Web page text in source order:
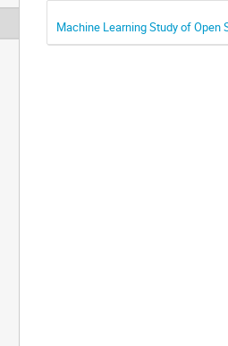
Machine Learning Study of Open